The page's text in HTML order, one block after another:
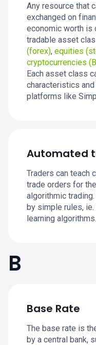
Any resource that
exchanged on
economic worth is
tradable asset
(forex), equities
cryptocurrencies
Each asset class
characteristics
platforms like
Automated
Traders can teach
trade orders for
algorithmic
by simple rules,
learning algorithms.
B
Base Rate
The base rate is
by a central bank,